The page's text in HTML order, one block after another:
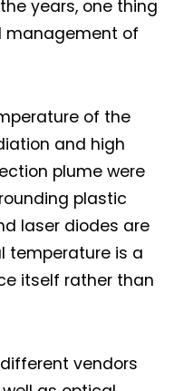
years, one thing
management of
of the
and high
plume were
plastic
laser diodes are
temperature is a
itself rather than
vendors